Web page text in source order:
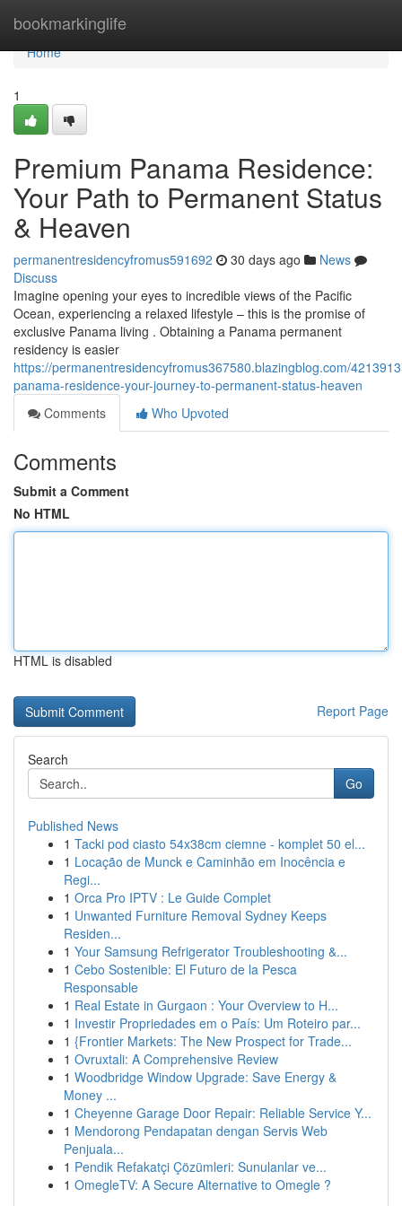
bookmarkinglife
Home
Home
1
Premium Panama Residence:
Your Path to Permanent Status
& Heaven
permanentresidencyfromus591692 30 days ago
News
Discuss
Imagine opening your eyes to incredible views of the Pacific
Ocean, experiencing a relaxed lifestyle – this is the promise of
exclusive Panama living . Obtaining a Panama permanent
residency is easier
https://permanentresidencyfromus367580.blazingblog.com/
panama-residence-your-journey-to-permanent-status-heaven
Comments
Who Upvoted
Comments
Submit a Comment
No HTML
HTML is disabled
Report Page
Search
Go
Published News
1 Tacki pod ciasto 54x38cm ciemne - komplet 50 el...
1 Locação de Munck e Caminhão em Inocência e
Regi...
1 Orca Pro IPTV : Le Guide Complet
1 Unwanted Furniture Removal Sydney Keeps
Residen...
1 Your Samsung Refrigerator Troubleshooting &...
1 Cebo Sostenible: El Futuro de la Pesca
Responsable
1 Real Estate in Gurgaon : Your Overview to H...
1 Investir Propriedades em o País: Um Roteiro par...
1 {Frontier Markets: The New Prospect for Trade...
1 Ovruxtali: A Comprehensive Review
1 Woodbridge Window Upgrade: Save Energy &
Money ...
1 Cheyenne Garage Door Repair: Reliable Service Y...
1 Mendorong Pendapatan dengan Servis Web
Penjuala...
1 Pendik Refakatçi Çözümleri: Sunulanlar ve...
1 OmegleTV: A Secure Alternative to Omegle ?